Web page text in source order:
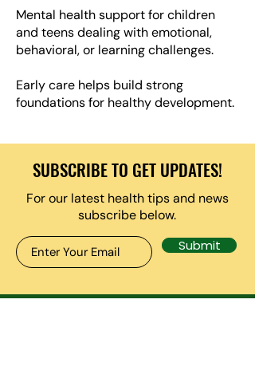
Mental health support for children
and teens dealing with emotional,
behavioral, or learning challenges.
Early care helps build strong
foundations for healthy development.
SUBSCRIBE TO GET UPDATES!
For our latest health tips and news
subscribe below.
Submit